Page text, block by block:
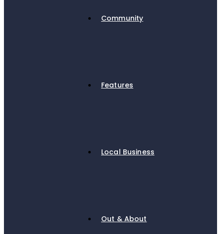
Community
Features
Local Business
Out & About